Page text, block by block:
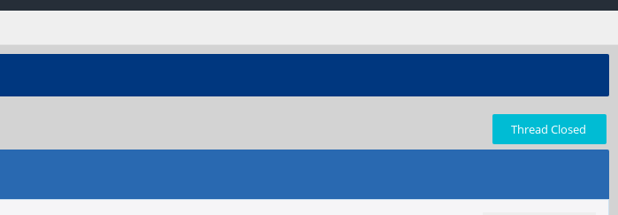
Thread Closed